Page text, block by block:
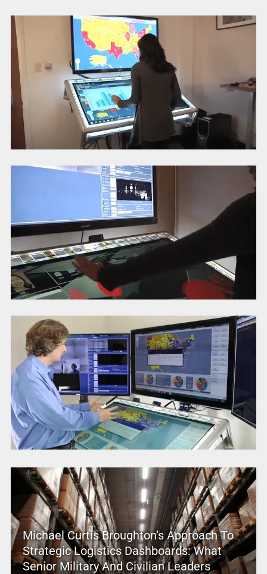
Michael Curtis Broughton’s Approach To
Strategic Logistics Dashboards: What
Senior Military And Civilian Leaders